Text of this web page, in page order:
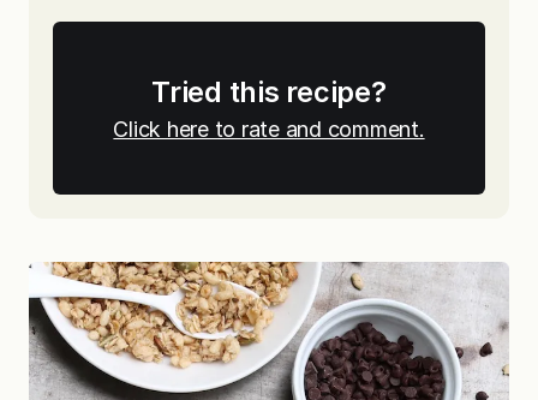
Tried this recipe?
Click here to rate and comment.